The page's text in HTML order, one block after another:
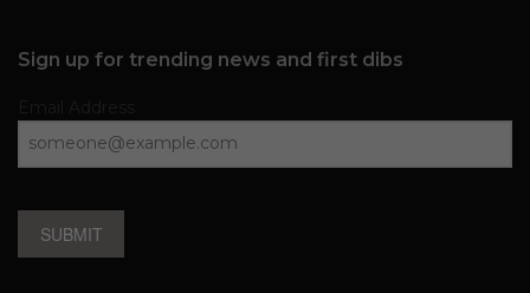
Sign up for trending news and first dibs
SUBMIT